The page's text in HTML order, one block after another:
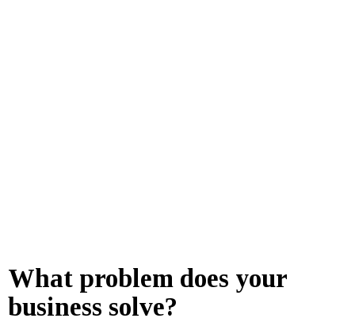
What problem does your
business solve?